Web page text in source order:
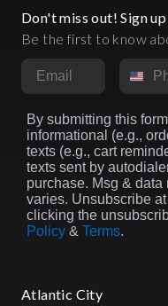
Don't miss out! Sign
Be the first to know
Email Phone
By submitting this
informational (e.g.,
texts (e.g., cart
texts sent by
purchase. Msg &
varies. Unsubscribe
clicking the
Policy & Terms.
Atlantic City